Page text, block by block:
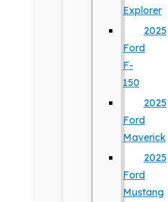
Explorer
2025
Ford
F-
150
2025
Ford
Maverick
2025
Ford
Mustang